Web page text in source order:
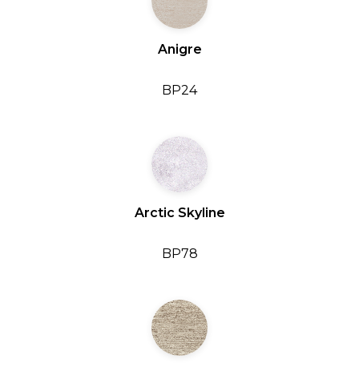
Anigre
BP24
Arctic Skyline
BP78